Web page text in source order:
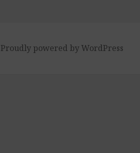
Proudly powered by WordPress